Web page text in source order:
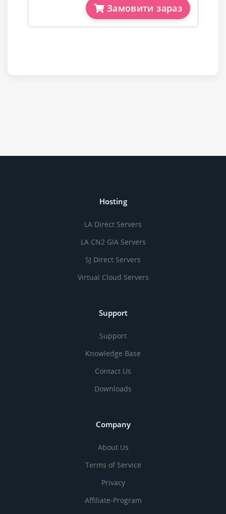
Замовити зараз
Hosting
LA Direct Servers
LA CN2 GIA Servers
SJ Direct Servers
Virtual Cloud Servers
Support
Support
Knowledge Base
Contact Us
Downloads
Company
About Us
Terms of Service
Privacy
Affiliate-Program